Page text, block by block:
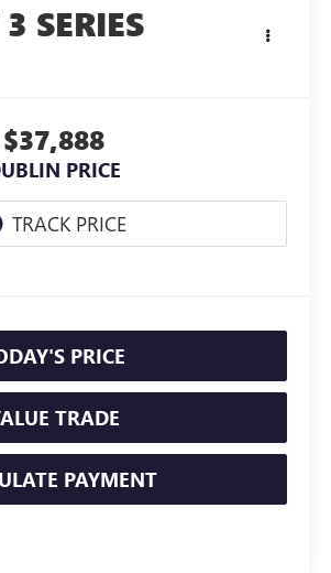
SERIES
$37,888
PRICE
PRICE
TRADE
PAYMENT